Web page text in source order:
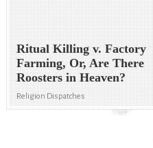
Ritual Killing v. Factory
Farming, Or, Are There
Roosters in Heaven?
Religion Dispatches